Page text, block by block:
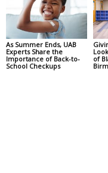
As Summer Ends, UAB
Experts Share the
Importance of Back-to-
School Checkups
of